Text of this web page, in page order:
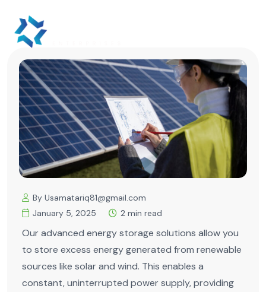
By Usamatariq81@gmail.com
January 5, 2025
2 min read
Our advanced energy storage solutions allow you
to store excess energy generated from renewable
sources like solar and wind. This enables a
constant, uninterrupted power supply, providing